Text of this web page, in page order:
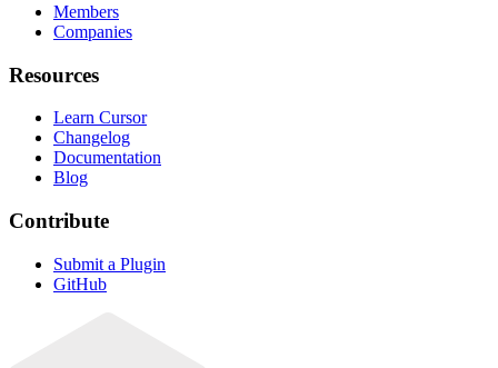
Members
Companies
Resources
Learn Cursor
Changelog
Documentation
Blog
Contribute
Submit a Plugin
GitHub